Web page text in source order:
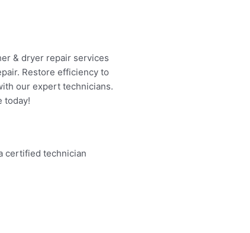
& dryer repair services
Restore efficiency to
our expert technicians.
today!